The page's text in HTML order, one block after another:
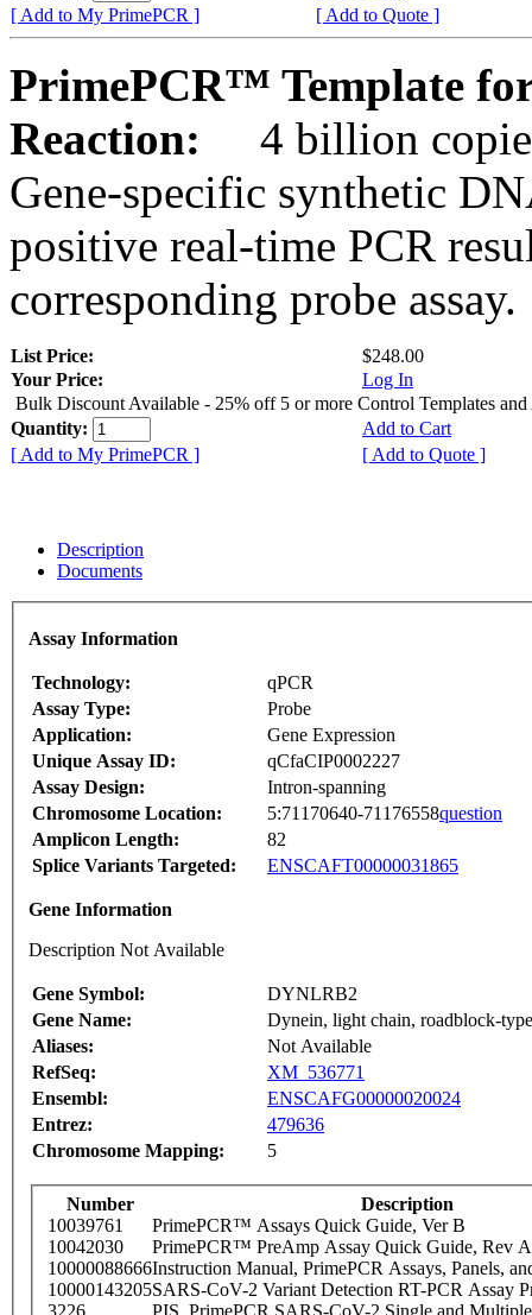
[ Add to My PrimePCR ]
[ Add to Quote ]
PrimePCR™ Template
Reaction:
4 billion
Gene-specific synthetic
positive real-time PCR
corresponding probe assay.
List Price:
$248.00
Your Price:
Log In
Bulk Discount Available - 25% off 5 or more Control Templates and
Quantity:
Add to Cart
[ Add to My PrimePCR ]
[ Add to Quote ]
Description
Documents
Assay Information
Technology:
qPCR
Assay Type:
Probe
Application:
Gene Expression
Unique Assay ID:
qCfaCIP0002227
Assay Design:
Intron-spanning
Chromosome Location:
5:71170640-71176558question
Amplicon Length:
82
Splice Variants Targeted:
ENSCAFT00000031865
Gene Information
Description Not Available
Gene Symbol:
DYNLRB2
Gene Name:
Dynein, light chain, roadblock-
Aliases:
Not Available
RefSeq:
XM_536771
Ensembl:
ENSCAFG00000020024
Entrez:
479636
Chromosome Mapping:
5
Number
Description
10039761
PrimePCR™ Assays Quick Guide, Ver B
10042030
PrimePCR™ PreAmp Assay Quick Guide, Rev A
10000088666Instruction Manual, PrimePCR Assays, Panels,
10000143205SARS-CoV-2 Variant Detection RT-PCR Assay
3226
PIS_PrimePCR SARS-CoV-2 Single and